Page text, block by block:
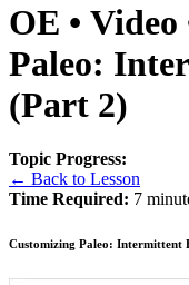
OE •
Paleo:
(Part 2)
Topic Progress:
← Back to Lesson
Time Required: 7
Customizing Paleo: Intermittent